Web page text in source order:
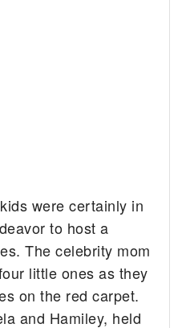
were certainly in
to host a
The celebrity mom
little ones as they
on the red carpet.
and Hamiley, held